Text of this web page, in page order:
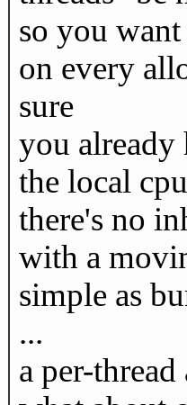
so you
on every
sure
you already
the local cpu
there's no
with a
simple as
...
a per-